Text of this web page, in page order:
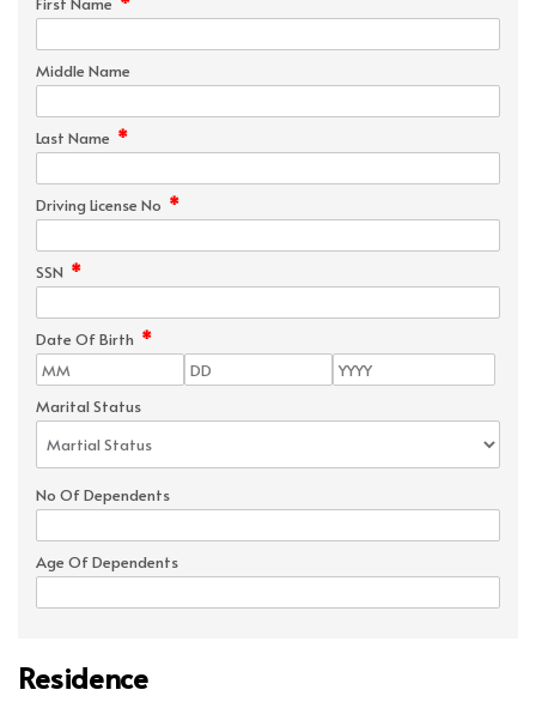
Middle Name
Last Name *
Driving License No *
SSN *
Date Of Birth *
Marital Status
No Of Dependents
Age Of Dependents
Residence